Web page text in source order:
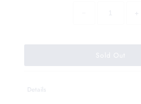
+
Details